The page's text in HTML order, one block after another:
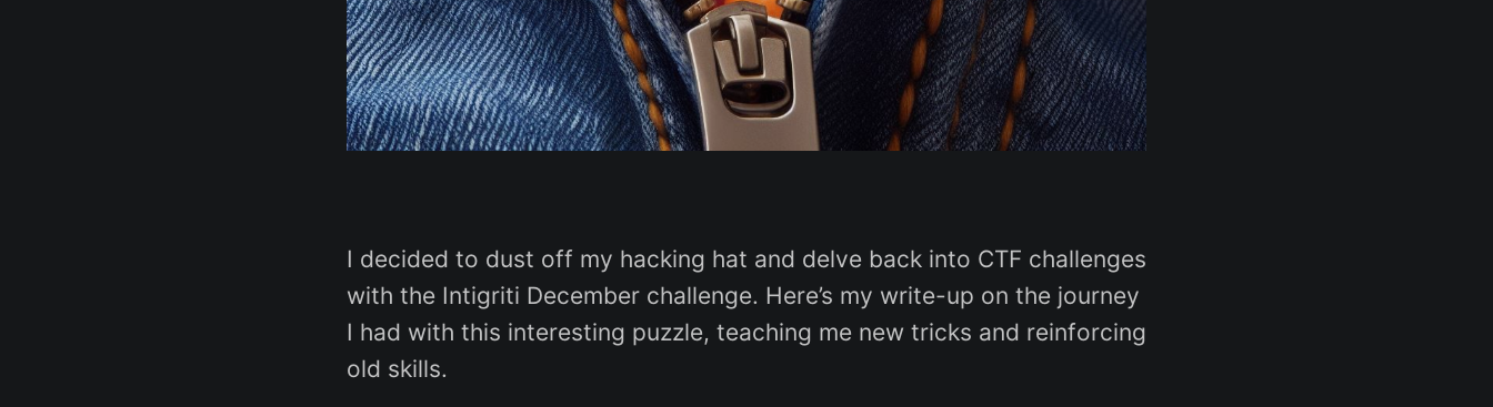
I decided to dust off my hacking hat and delve back into CTF challenges
with the Intigriti December challenge. Here’s my write-up on the journey
I had with this interesting puzzle, teaching me new tricks and reinforcing
old skills.